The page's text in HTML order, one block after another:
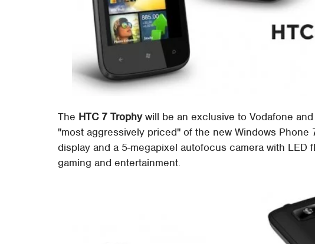
The HTC 7 Trophywill be an exclusive to Vodafone
"most aggressively priced" of the new Windows
display and a 5-megapixel autofocus camera with
gaming and entertainment.